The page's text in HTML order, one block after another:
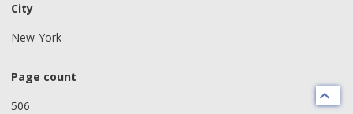
City
New-York
Page count
506